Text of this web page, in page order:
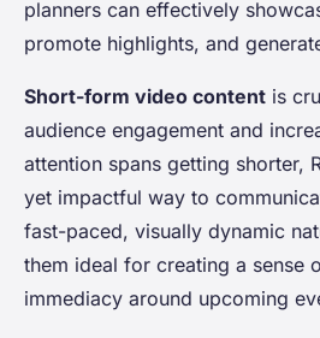
planners can effectively
promote highlights, and
Short-form video content is
audience engagement and
attention spans getting shorter,
yet impactful way to
fast-paced, visually dynamic
them ideal for creating a sense
immediacy around upcoming